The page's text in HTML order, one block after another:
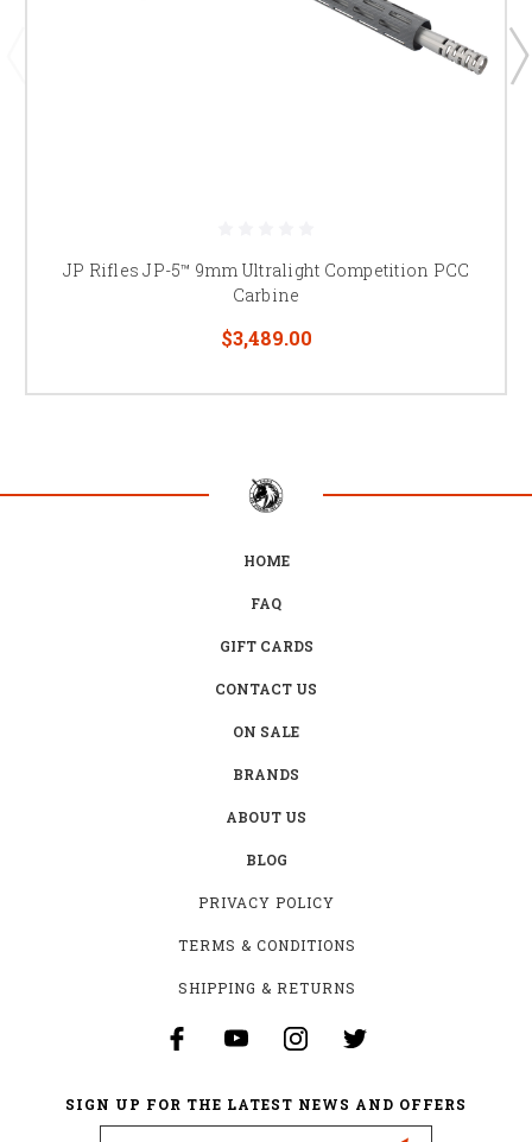
JP Rifles JP-5™ 9mm Ultralight Competition PCC
Carbine
$3,489.00
HOME
FAQ
GIFT CARDS
CONTACT US
ON SALE
BRANDS
ABOUT US
BLOG
PRIVACY POLICY
TERMS & CONDITIONS
SHIPPING & RETURNS
SIGN UP FOR THE LATEST NEWS AND OFFERS